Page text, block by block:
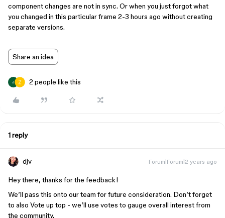
component changes are not in sync. Or when you just forgot what
you changed in this particular frame 2-3 hours ago without creating
separate versions.
Share an idea
J 2 people like this
1 reply
djv Forum|Forum|2 years ago
Hey there, thanks for the feedback!
We’ll pass this onto our team for future consideration. Don’t forget
to also Vote up top - we’ll use votes to gauge overall interest from
the community.